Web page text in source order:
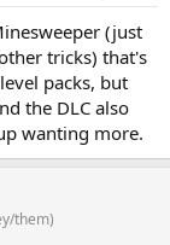
(just
tricks) that's
packs, but
the DLC also
wanting more.
them)